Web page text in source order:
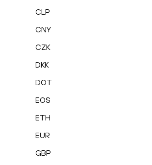
CLP
CNY
CZK
DKK
DOT
EOS
ETH
EUR
GBP